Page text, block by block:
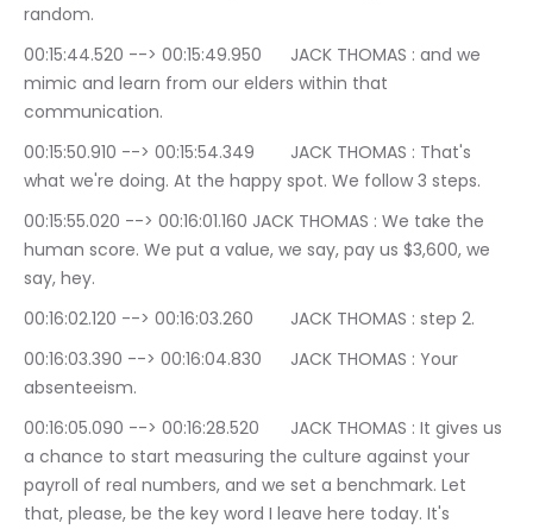
random.
00:15:44.520 --> 00:15:49.950	JACK THOMAS : and we
mimic and learn from our elders within that
communication.
00:15:50.910 --> 00:15:54.349	JACK THOMAS : That's
what we're doing. At the happy spot. We follow 3 steps.
00:15:55.020 --> 00:16:01.160	JACK THOMAS : We take the
human score. We put a value, we say, pay us $3,600, we
say, hey.
00:16:02.120 --> 00:16:03.260	JACK THOMAS : step 2.
00:16:03.390 --> 00:16:04.830	JACK THOMAS : Your
absenteeism.
00:16:05.090 --> 00:16:28.520	JACK THOMAS : It gives us
a chance to start measuring the culture against your
payroll of real numbers, and we set a benchmark. Let
that, please, be the key word I leave here today. It's